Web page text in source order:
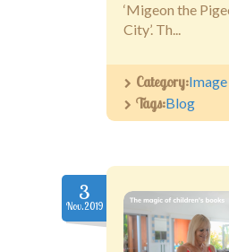
‘Migeon the
City’. Th...
Category:Image
Tags:Blog
3
Nov.2019